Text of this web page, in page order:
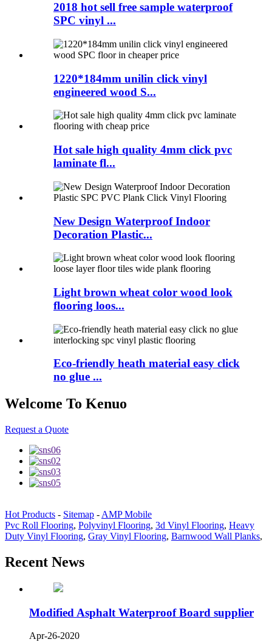
2018 hot sell free sample waterproof
SPC vinyl ...
1220*184mm unilin click vinyl
engineered wood S...
Hot sale high quality 4mm click pvc
laminate fl...
New Design Waterproof Indoor
Decoration Plastic...
Light brown wheat color wood look
flooring loos...
Eco-friendly heath material easy click
no glue ...
Welcome To Kenuo
Request a Quote
Hot Products - Sitemap - AMP Mobile
Pvc Roll Flooring, Polyvinyl Flooring, 3d Vinyl Flooring, Heavy
Duty Vinyl Flooring, Gray Vinyl Flooring, Barnwood Wall Planks,
Recent News
Modified Asphalt Waterproof Board supplier
Apr-26-2020